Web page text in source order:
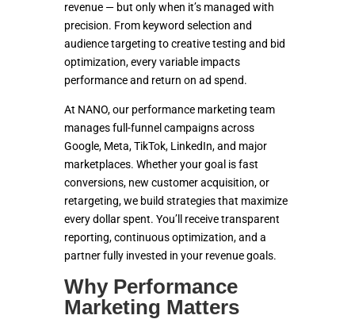
OUR WORK
SHOPIFY
SOLUTIONS
ECOMMERCE
MARKETING
CONTACT US
revenue — but only when it’s managed with
precision. From keyword selection and
audience targeting to creative testing and bid
optimization, every variable impacts
performance and return on ad spend.
At NANO, our performance marketing team
manages full-funnel campaigns across
Google, Meta, TikTok, LinkedIn, and major
marketplaces. Whether your goal is fast
conversions, new customer acquisition, or
retargeting, we build strategies that maximize
every dollar spent. You’ll receive transparent
reporting, continuous optimization, and a
partner fully invested in your revenue goals.
Why Performance
Marketing Matters